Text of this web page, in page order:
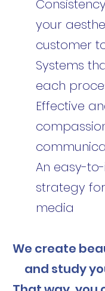
your
customer
Systems
each
Effective
An easy-
strategy
media
We create
and study